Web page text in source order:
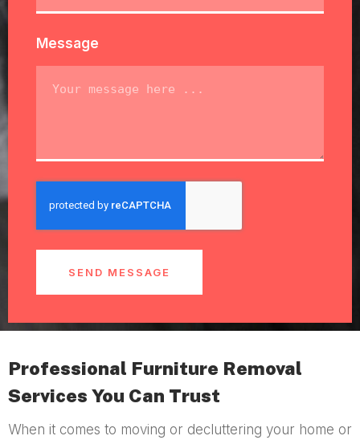
Message
SEND MESSAGE
Professional Furniture Removal
Services You Can Trust
When it comes to moving or decluttering your home or